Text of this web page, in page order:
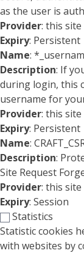
as the user is
Provider: this site
Expiry: Persistent
Name:
Description: If
during login, this
username for
Provider: this site
Expiry: Persistent
Name:
Description:
Site Request
Provider: this site
Expiry: Session
Statistics
Statistic cookies
with websites by